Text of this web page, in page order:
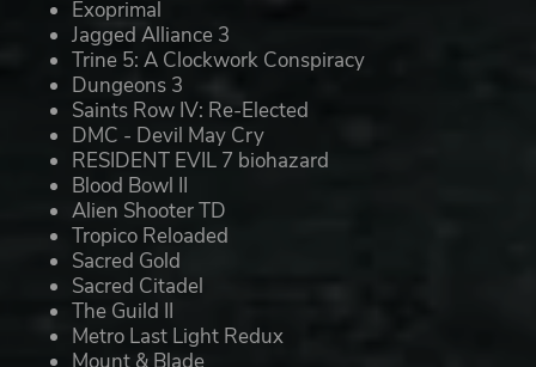
Exoprimal
Jagged Alliance 3
Trine 5: A Clockwork Conspiracy
Dungeons 3
Saints Row IV: Re-Elected
DMC - Devil May Cry
RESIDENT EVIL 7 biohazard
Blood Bowl II
Alien Shooter TD
Tropico Reloaded
Sacred Gold
Sacred Citadel
The Guild II
Metro Last Light Redux
Mount & Blade